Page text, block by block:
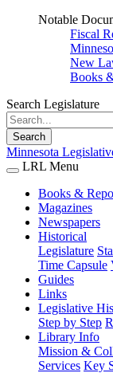
Notable
Fiscal
New
Books
Search Legislature
Search
Minnesota
LRL Menu
Books &
Magazines
Newspapers
Historical
Legislature
Time Capsule
Guides
Links
Legislative
Step by Step
Library Info
Mission &
Services Key